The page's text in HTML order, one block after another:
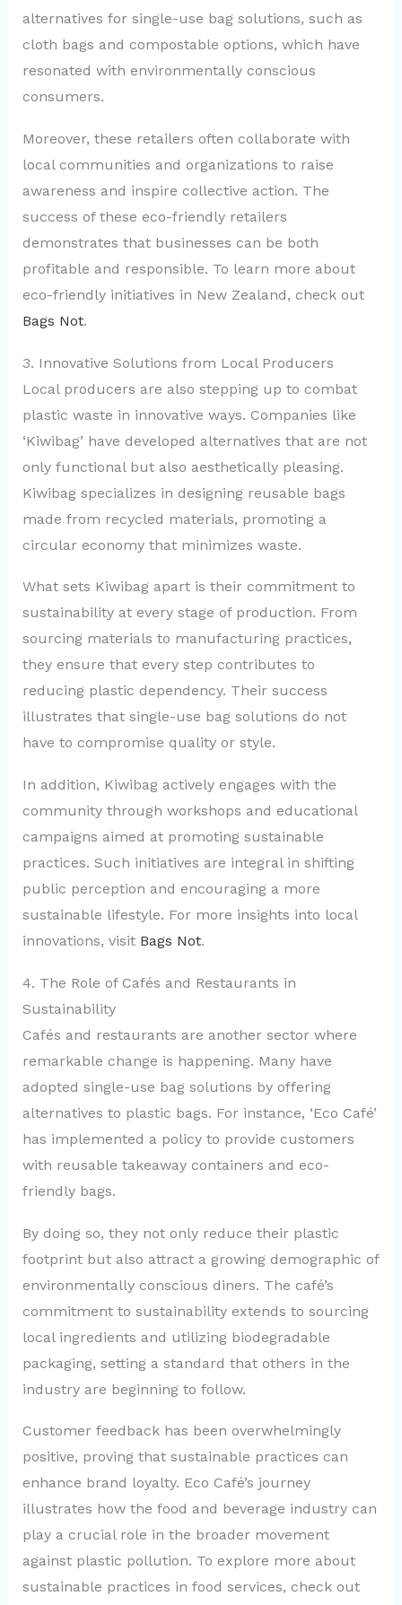
alternatives for single-use bag solutions, such as
cloth bags and compostable options, which have
resonated with environmentally conscious
consumers.
Moreover, these retailers often collaborate with
local communities and organizations to raise
awareness and inspire collective action. The
success of these eco-friendly retailers
demonstrates that businesses can be both
profitable and responsible. To learn more about
eco-friendly initiatives in New Zealand, check out
Bags Not.
3. Innovative Solutions from Local Producers
Local producers are also stepping up to combat
plastic waste in innovative ways. Companies like
‘Kiwibag’ have developed alternatives that are not
only functional but also aesthetically pleasing.
Kiwibag specializes in designing reusable bags
made from recycled materials, promoting a
circular economy that minimizes waste.
What sets Kiwibag apart is their commitment to
sustainability at every stage of production. From
sourcing materials to manufacturing practices,
they ensure that every step contributes to
reducing plastic dependency. Their success
illustrates that single-use bag solutions do not
have to compromise quality or style.
In addition, Kiwibag actively engages with the
community through workshops and educational
campaigns aimed at promoting sustainable
practices. Such initiatives are integral in shifting
public perception and encouraging a more
sustainable lifestyle. For more insights into local
innovations, visit Bags Not.
4. The Role of Cafés and Restaurants in
Sustainability
Cafés and restaurants are another sector where
remarkable change is happening. Many have
adopted single-use bag solutions by offering
alternatives to plastic bags. For instance, ‘Eco Café’
has implemented a policy to provide customers
with reusable takeaway containers and eco-
friendly bags.
By doing so, they not only reduce their plastic
footprint but also attract a growing demographic of
environmentally conscious diners. The café’s
commitment to sustainability extends to sourcing
local ingredients and utilizing biodegradable
packaging, setting a standard that others in the
industry are beginning to follow.
Customer feedback has been overwhelmingly
positive, proving that sustainable practices can
enhance brand loyalty. Eco Café’s journey
illustrates how the food and beverage industry can
play a crucial role in the broader movement
against plastic pollution. To explore more about
sustainable practices in food services, check out